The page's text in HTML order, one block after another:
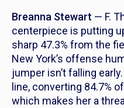
Breanna Stewart — F.
centerpiece is putting
sharp 47.3% from the
New York’s offense
jumper isn’t falling
line, converting 84.7%
which makes her a